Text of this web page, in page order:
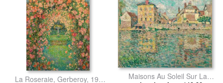
La Roseraie, Gerberoy, 1926
Maisons Au Soleil Sur La